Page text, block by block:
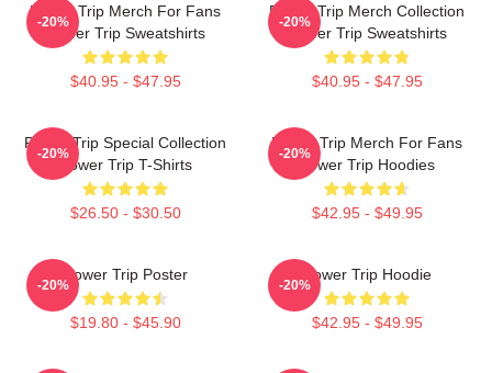
Power Trip Merch For Fans
Power Trip Sweatshirts
$40.95 - $47.95
-20%
Power Trip Merch Collection
Power Trip Sweatshirts
$40.95 - $47.95
-20%
Power Trip Special Collection
Power Trip T-Shirts
$26.50 - $30.50
-20%
Power Trip Merch For Fans
Power Trip Hoodies
$42.95 - $49.95
-20%
Power Trip Poster
$19.80 - $45.90
-20%
Power Trip Hoodie
$42.95 - $49.95
-20%